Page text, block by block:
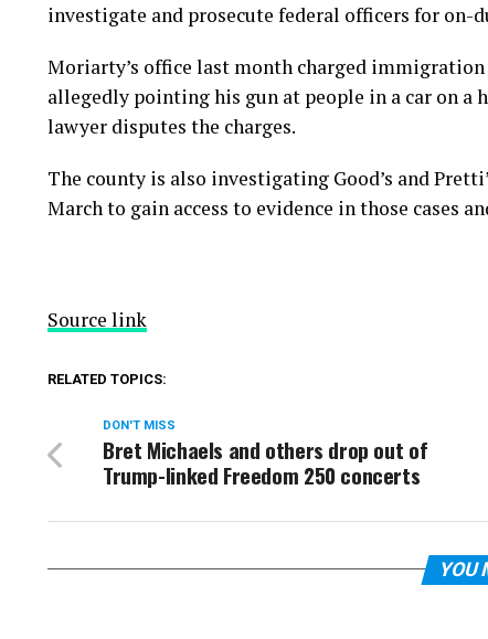
investigate and prosecute federal officers for on-
Moriarty’s office last month charged immigration
allegedly pointing his gun at people in a car on a
lawyer disputes the charges.
The county is also investigating Good’s and
March to gain access to evidence in those cases
Source link
RELATED TOPICS:
DON'T MISS
Bret Michaels and others drop out of
Trump-linked Freedom 250 concerts
YOU